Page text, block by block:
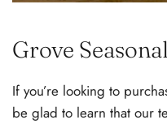
Grove
If you’re looking to
be glad to learn that our